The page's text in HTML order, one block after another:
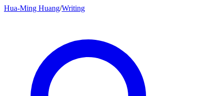
Hua-Ming Huang/Writing